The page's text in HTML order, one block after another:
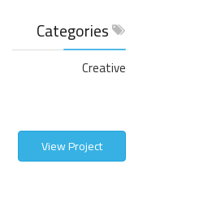
Creative
View Project